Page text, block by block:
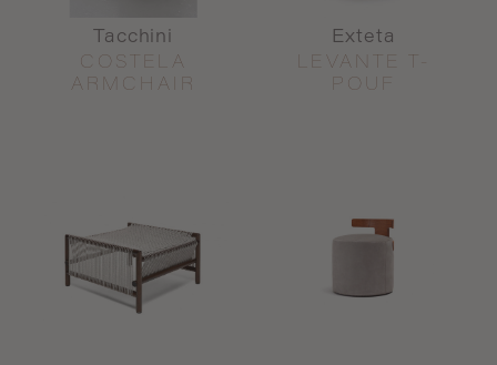
Tacchini
COSTELA
ARMCHAIR
Exteta
LEVANTE T-
POUF